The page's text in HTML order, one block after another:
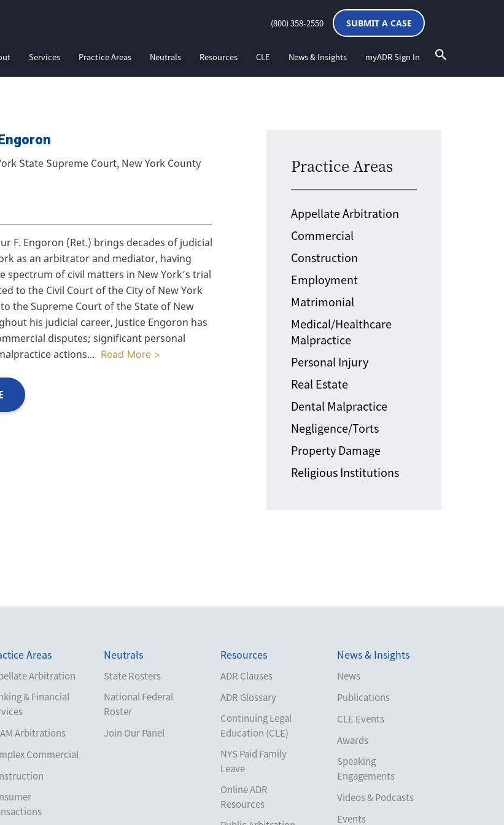
(800) 358-2550 SUBMIT A CASE
Services Practice Areas Neutrals Resources CLE News & Insights myADR Sign In
State Supreme Court, New York County
F. Engoron (Ret.) brings decades of judicial
as an arbitrator and mediator, having
spectrum of civil matters in New York’s trial
to the Civil Court of the City of New York
the Supreme Court of the State of New
his judicial career, Justice Engoron has
disputes; significant personal
actions... Read More >
Practice Areas
Appellate Arbitration
Commercial
Construction
Employment
Matrimonial
Medical/Healthcare
Malpractice
Personal Injury
Real Estate
Dental Malpractice
Negligence/Torts
Property Damage
Religious Institutions
Areas
Arbitration
& Financial
Arbitrations
Commercial
Neutrals
State Rosters
National Federal
Roster
Join Our Panel
Resources
ADR Clauses
ADR Glossary
Continuing Legal
Education (CLE)
NYS Paid Family
Leave
Online ADR
Resources
News & Insights
News
Publications
CLE Events
Awards
Speaking
Engagements
Videos & Podcasts
Events